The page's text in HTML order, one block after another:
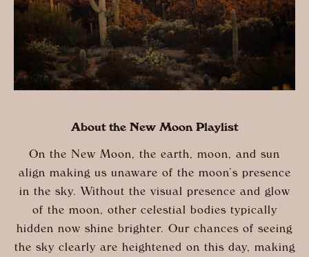
About the New Moon Playlist
On the New Moon, the earth, moon, and sun
align making us unaware of the moon’s presence
in the sky. Without the visual presence and glow
of the moon, other celestial bodies typically
hidden now shine brighter. Our chances of seeing
the sky clearly are heightened on this day, making